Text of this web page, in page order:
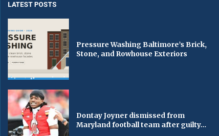
LATEST POSTS
Pressure Washing Baltimore’s Brick,
Stone, and Rowhouse Exteriors
Dontay Joyner dismissed from
Maryland football team after guilty...